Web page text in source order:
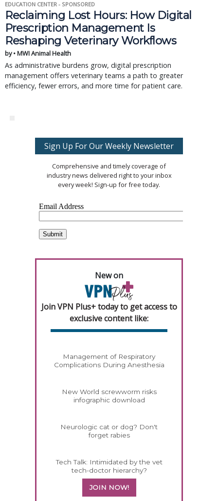
EDUCATION CENTER - SPONSORED
Reclaiming Lost Hours: How Digital
Prescription Management Is
Reshaping Veterinary Workflows
by • MWI Animal Health
As administrative burdens grow, digital prescription
management offers veterinary teams a path to greater
efficiency, fewer errors, and more time for patient care.
Sign Up For Our Weekly Newsletter
Comprehensive and timely coverage of
industry news delivered right to your inbox
every week! Sign-up for free today.
New on
Join VPN Plus+ today to get access to
exclusive content like:
Management of Respiratory
Complications During Anesthesia
New World screwworm risks
infographic download
Neurologic cat or dog? Don't
forget rabies
Tech Talk: Intimidated by the vet
tech-doctor hierarchy?
JOIN NOW!